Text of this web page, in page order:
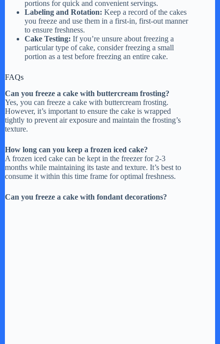
portions for quick and convenient servings.
Labeling and Rotation: Keep a record of the cakes
you freeze and use them in a first-in, first-out manner
to ensure freshness.
Cake Testing: If you’re unsure about freezing a
particular type of cake, consider freezing a small
portion as a test before freezing an entire cake.
FAQs
Can you freeze a cake with buttercream frosting?
Yes, you can freeze a cake with buttercream frosting.
However, it’s important to ensure the cake is wrapped
tightly to prevent air exposure and maintain the frosting’s
texture.
How long can you keep a frozen iced cake?
A frozen iced cake can be kept in the freezer for 2-3
months while maintaining its taste and texture. It’s best to
consume it within this time frame for optimal freshness.
Can you freeze a cake with fondant decorations?